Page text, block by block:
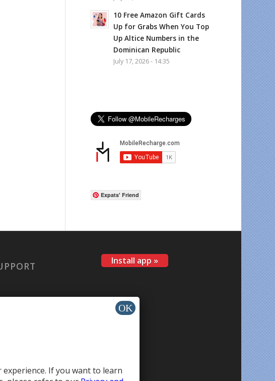
10 Free Amazon Gift Cards
Up for Grabs When You Top
Up Altice Numbers in the
Dominican Republic
July 17, 2026 - 14:35
Expats' Friend
Install app »
If you want to learn